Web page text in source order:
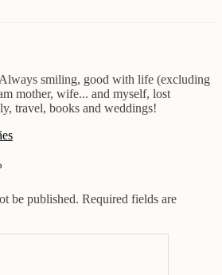
smiling, good with life (excluding
mother, wife... and myself, lost
travel, books and weddings!
be published. Required fields are